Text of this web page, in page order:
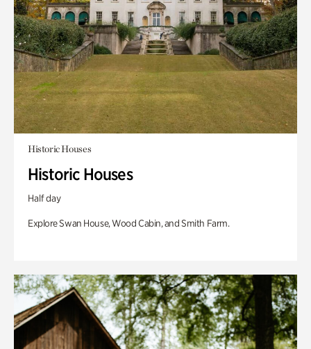
Historic Houses
Historic Houses
Half day
Explore Swan House, Wood Cabin, and Smith Farm.